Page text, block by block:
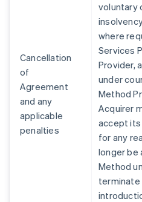
Cancellation
of
Agreement
and any
applicable
penalties
voluntary
where
Services
Provider,
under
Method
Acquirer
accept its
for any
longer be
Method